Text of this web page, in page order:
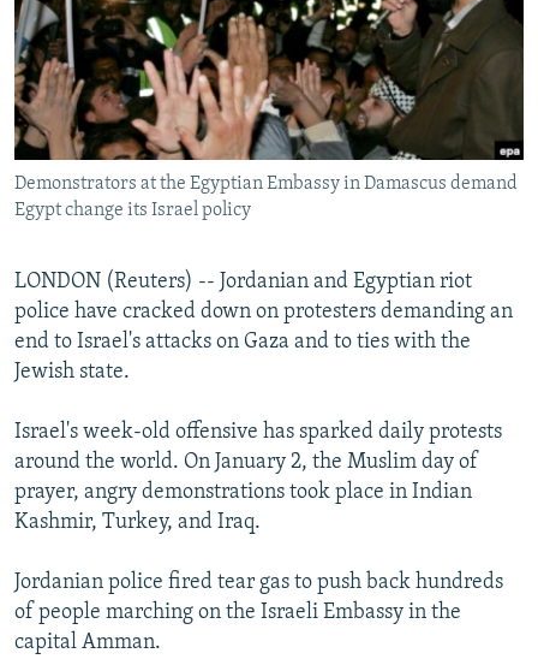
SERBIA
RFE/RL INVESTIGATES
SCHEMES
SYSTEMA
NEWSLETTERS
WIDER EUROPE BY RIKARD JOZWIAK
THE RUNDOWN
PODCASTS
MAJLIS
SHARE TIPS SECURELY
BYPASS BLOCKING
ABOUT RFE/RL
Subscribe
FOLLOW US
All RFE/RL sites
Demonstrators at the Egyptian Embassy in Damascus demand
Egypt change its Israel policy
LONDON (Reuters) -- Jordanian and Egyptian riot
police have cracked down on protesters demanding an
end to Israel's attacks on Gaza and to ties with the
Jewish state.
Israel's week-old offensive has sparked daily protests
around the world. On January 2, the Muslim day of
prayer, angry demonstrations took place in Indian
Kashmir, Turkey, and Iraq.
Jordanian police fired tear gas to push back hundreds
of people marching on the Israeli Embassy in the
capital Amman.